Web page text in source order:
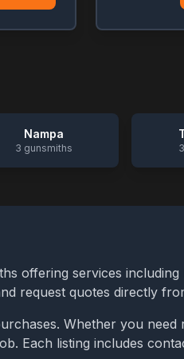
Nampa
3 gunsmiths 3
offering services
request quotes directly
Whether you
Each listing includes